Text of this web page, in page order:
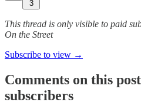
3
This thread is only visible to paid
On the Street
Subscribe to view →
Comments on this
subscribers